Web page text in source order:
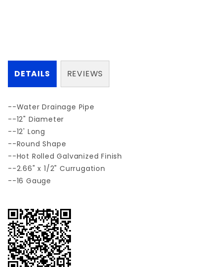
DETAILS
--Water Drainage Pipe
--12" Diameter
--12' Long
--Round Shape
--Hot Rolled Galvanized Finish
--2.66" x 1/2" Currugation
--16 Gauge
REVIEWS